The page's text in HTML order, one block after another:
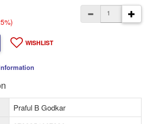
WISHLIST
Praful B Godkar